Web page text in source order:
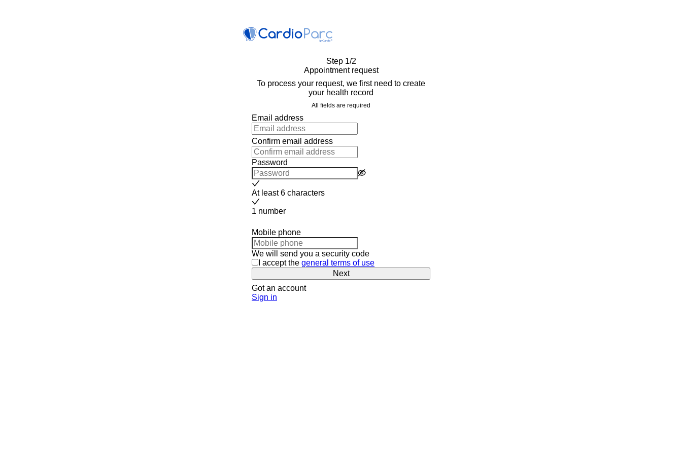
Step 1/2
Appointment request
To process your request, we first need to create
your health record
All fields are required
Email address
Confirm email address
Password
At least 6 characters
1 number
Mobile phone
We will send you a security code
I accept the general terms of use
Next
Got an account
Sign in